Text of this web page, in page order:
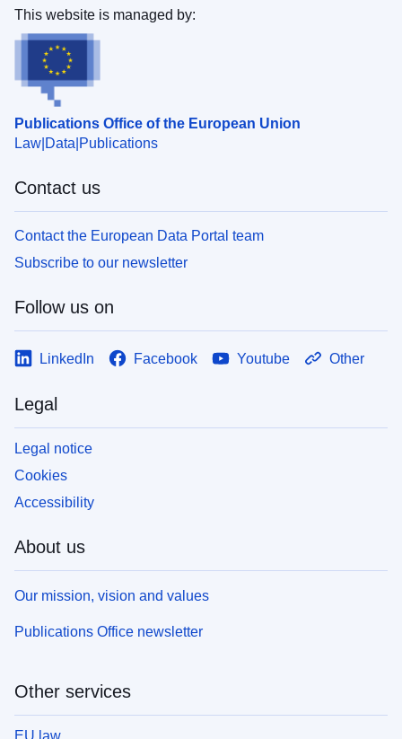
Publications Office of the European Union
Law Data Publications
This website is managed by:
Contact us
Contact the European Data Portal team
Subscribe to our newsletter
Follow us on
LinkedIn Facebook Youtube Other
Legal
Legal notice
Cookies
Accessibility
About us
Our mission, vision and values
Publications Office newsletter
Other services
EU law